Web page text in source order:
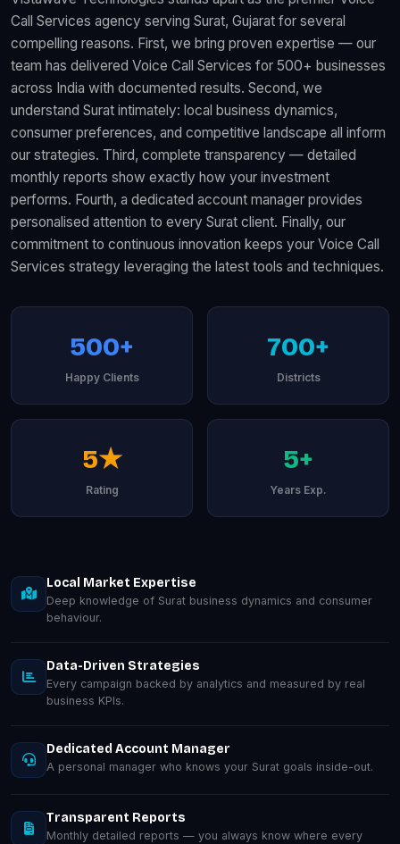
Call Services agency serving Surat, Gujarat for several
compelling reasons. First, we bring proven expertise — our
team has delivered Voice Call Services for 500+ businesses
across India with documented results. Second, we
understand Surat intimately: local business dynamics,
consumer preferences, and competitive landscape all inform
our strategies. Third, complete transparency — detailed
monthly reports show exactly how your investment
performs. Fourth, a dedicated account manager provides
personalised attention to every Surat client. Finally, our
commitment to continuous innovation keeps your Voice Call
Services strategy leveraging the latest tools and techniques.
500+
Happy Clients
700+
Districts
5★
Rating
5+
Years Exp.
Local Market Expertise
Deep knowledge of Surat business dynamics and consumer
behaviour.
Data-Driven Strategies
Every campaign backed by analytics and measured by real
business KPIs.
Dedicated Account Manager
A personal manager who knows your Surat goals inside-out.
Transparent Reports
Monthly detailed reports — you always know where every